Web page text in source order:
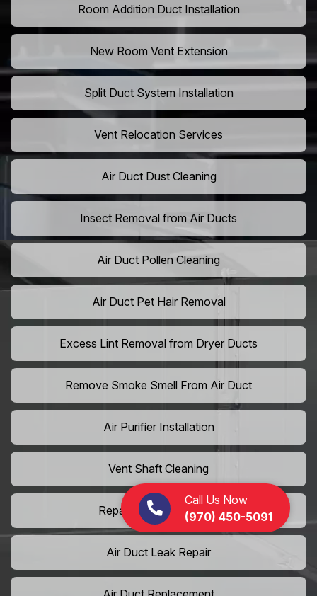
Call Us Now
(970) 450-5091
Room Addition Duct Installation
New Room Vent Extension
Split Duct System Installation
Vent Relocation Services
Air Duct Dust Cleaning
Insect Removal from Air Ducts
Air Duct Pollen Cleaning
Air Duct Pet Hair Removal
Excess Lint Removal from Dryer Ducts
Remove Smoke Smell From Air Duct
Air Purifier Installation
Vent Shaft Cleaning
Repair Dryer Vent Hose
Air Duct Leak Repair